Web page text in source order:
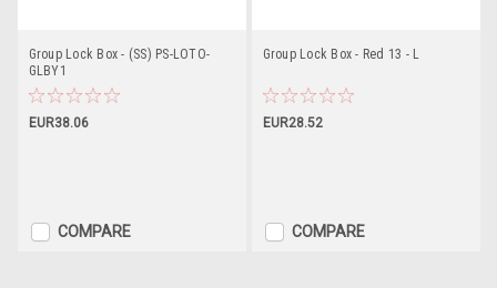
Group Lock Box - (SS) PS-LOTO-
GLBY1
EUR38.06
COMPARE
Group Lock Box - Red 13 - L
EUR28.52
COMPARE